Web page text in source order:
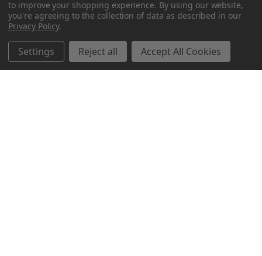
to improve your shopping experience. By using our website,
you're agreeing to the collection of data as described in our
Privacy Policy.
Settings Reject all Accept All Cookies